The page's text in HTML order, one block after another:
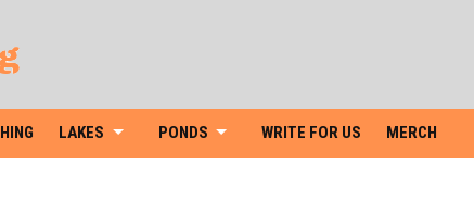
LAKES PONDS WRITE FOR US MERCH